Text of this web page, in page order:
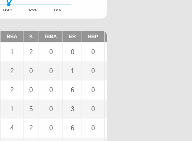
08/02 02/24 03/07
BBA K IBBA ER HBP
1 2 0 0 0
2 0 0 1 0
2 0 0 6 0
1 5 0 3 0
4 2 0 6 0